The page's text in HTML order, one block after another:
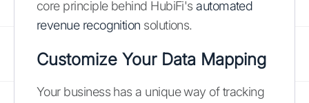
core principle behind HubiFi'sautomated
revenue recognition solutions.
Customize Your Data Mapping
Your business has a unique way of tracking